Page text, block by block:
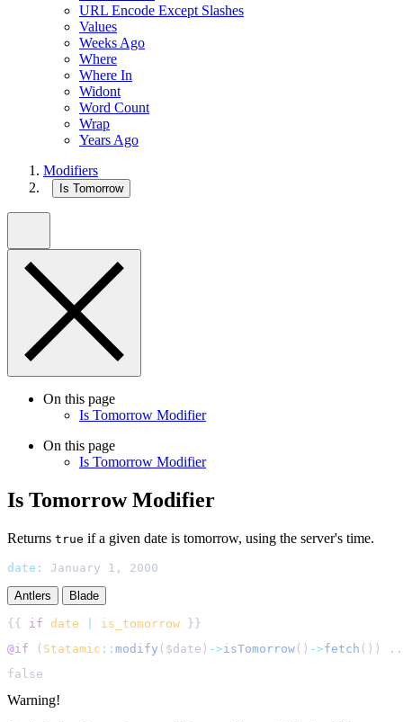
URL Encode Except Slashes
Values
Weeks Ago
Where
Where In
Widont
Word Count
Wrap
Years Ago
Modifiers
Is Tomorrow
On this page
Is Tomorrow Modifier
On this page
Is Tomorrow Modifier
Is Tomorrow Modifier
Returns true if a given date is tomorrow, using the server's time.
date : January 1, 2000
Antlers Blade
{{ if date is_tomorrow
@if
( Statamic :: modify ( $date ) ->isTomorrow () ->fetch () )
Warning!